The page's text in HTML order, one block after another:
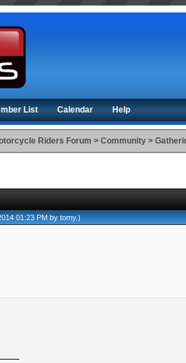
List Calendar Help
Riders Forum >Community >
01:23 PM bytomy.)